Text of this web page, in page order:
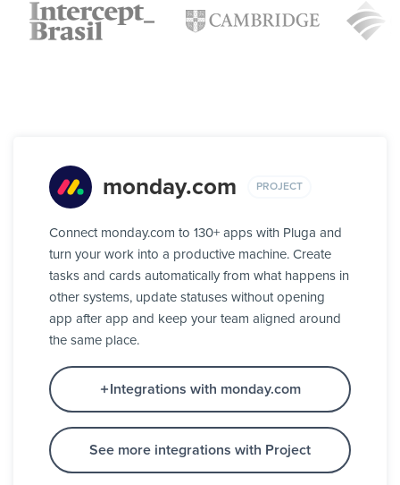
monday.com PROJECT
Connect monday.com to 130+ apps with Pluga and
turn your work into a productive machine. Create
tasks and cards automatically from what happens in
other systems, update statuses without opening
app after app and keep your team aligned around
the same place.
Integrations with monday.com
See more integrations with Project